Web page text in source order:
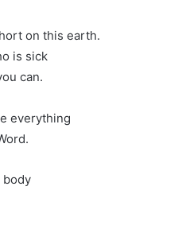
on this earth.
is sick
can.
everything
body